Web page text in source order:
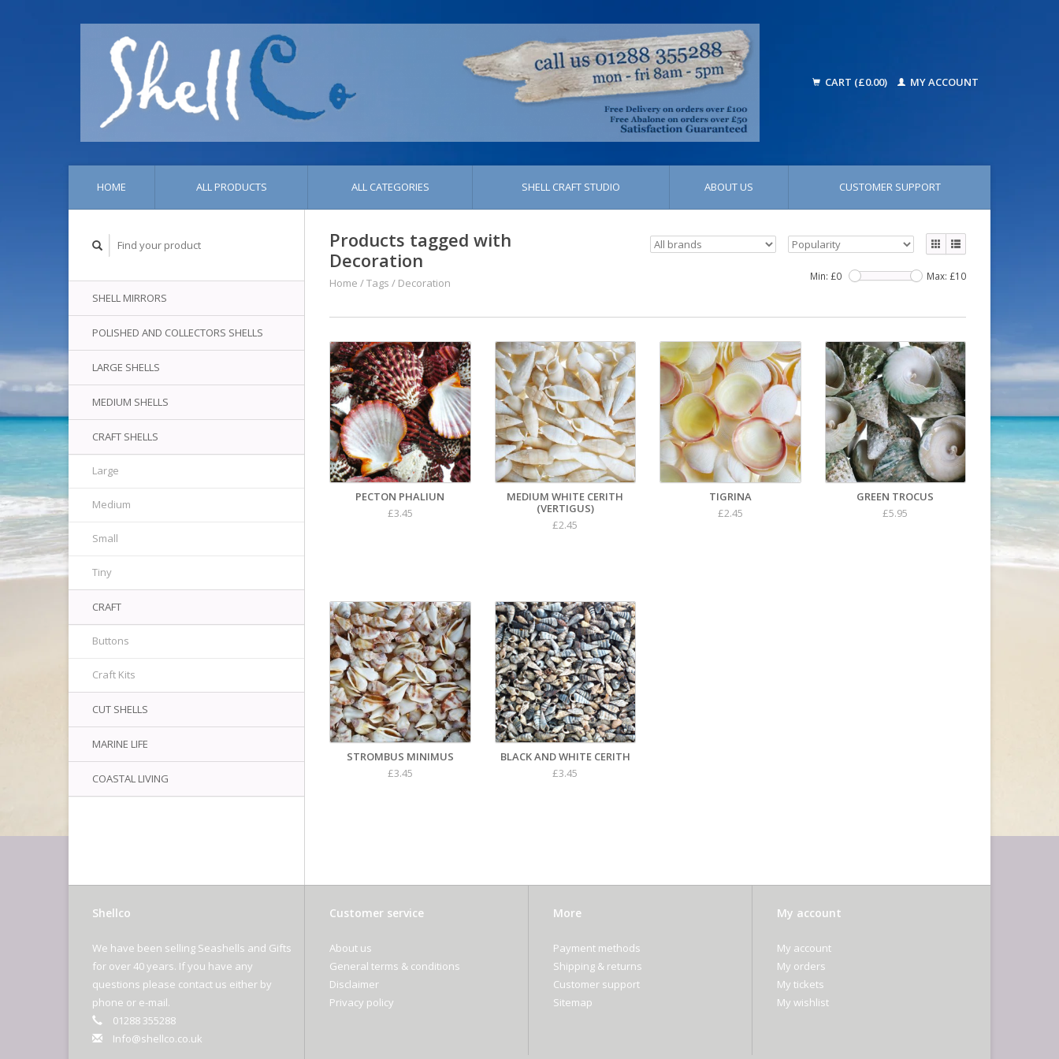
CART (£0.00) MY ACCOUNT
HOME ALL PRODUCTS ALL CATEGORIES SHELL CRAFT STUDIO ABOUT US CUSTOMER SUPPORT
SHELL MIRRORS
POLISHED AND COLLECTORS SHELLS
LARGE SHELLS
MEDIUM SHELLS
CRAFT SHELLS
Large
Medium
Small
Tiny
CRAFT
Buttons
Craft Kits
CUT SHELLS
MARINE LIFE
COASTAL LIVING
Products tagged with
Decoration
Home /Tags / Decoration Min: £0 Max: £10
PECTON PHALIUN
£3.45
MEDIUM WHITE CERITH
(VERTIGUS)
£2.45
TIGRINA
£2.45
GREEN TROCUS
£5.95
STROMBUS MINIMUS
£3.45
BLACK AND WHITE CERITH
£3.45
Shellco
We have been selling Seashells and Gifts
for over 40 years. If you have any
questions please contact us either by
phone or e-mail.
01288 355288
Info@shellco.co.uk
Customer service
About us
General terms & conditions
Disclaimer
Privacy policy
More
Payment methods
Shipping & returns
Customer support
Sitemap
My account
My account
My orders
My tickets
My wishlist